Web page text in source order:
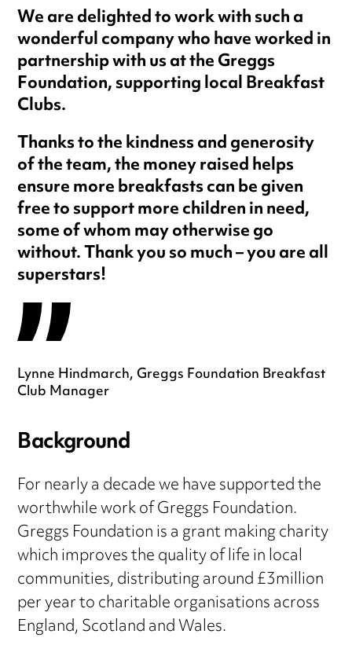
We are delighted to work with such a
wonderful company who have worked in
partnership with us at the Greggs
Foundation, supporting local Breakfast
Clubs.
Thanks to the kindness and generosity
of the team, the money raised helps
ensure more breakfasts can be given
free to support more children in need,
some of whom may otherwise go
without. Thank you so much – you are all
superstars!
Lynne Hindmarch, Greggs Foundation Breakfast
Club Manager
Background
For nearly a decade we have supported the
worthwhile work of Greggs Foundation.
Greggs Foundation is a grant making charity
which improves the quality of life in local
communities, distributing around £3million
per year to charitable organisations across
England, Scotland and Wales.